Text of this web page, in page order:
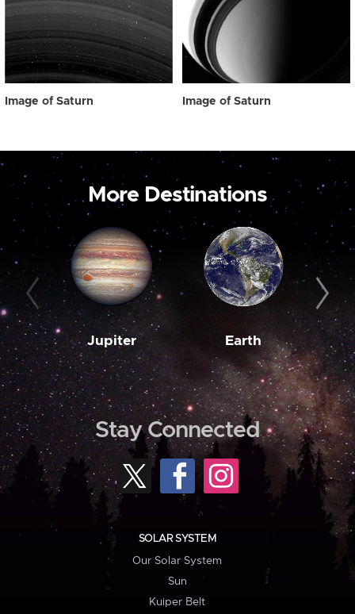
Image of Saturn Image of Saturn
More Destinations
Jupiter Earth
Stay Connected
SOLAR SYSTEM
Our Solar System
Sun
Kuiper Belt